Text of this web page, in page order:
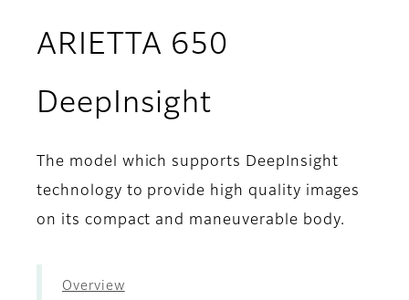
ARIETTA 650
DeepInsight- Pure Image
The model which supports DeepInsight
technology to provide high quality images
on its compact and maneuverable body.
Overview